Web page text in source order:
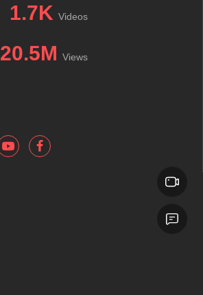
1.7K Videos
20.5M Views